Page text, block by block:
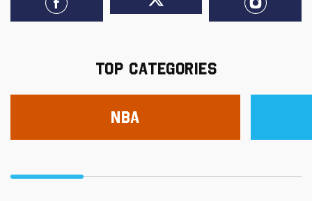
TOP CATEGORIES
NBA